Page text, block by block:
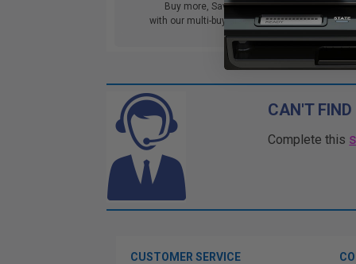
Buy more, Save more
with our multi-buy discounts
CAN'T FIND
Complete this
CUSTOMER SERVICE